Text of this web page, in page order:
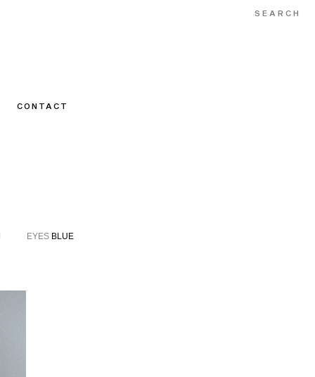
CONTACT
EYESBLUE